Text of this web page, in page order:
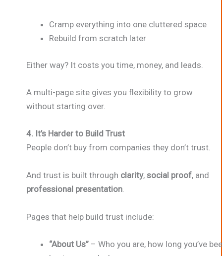
Cramp everything into one cluttered space
Rebuild from scratch later
Either way? It costs you time, money, and leads.
A multi-page site gives you flexibility to grow
without starting over.
4. It’s Harder to Build Trust
People don’t buy from companies they don’t trust.
And trust is built through clarity,social proof, and
professional presentation.
Pages that help build trust include:
“About Us”– Who you are, how long you’ve